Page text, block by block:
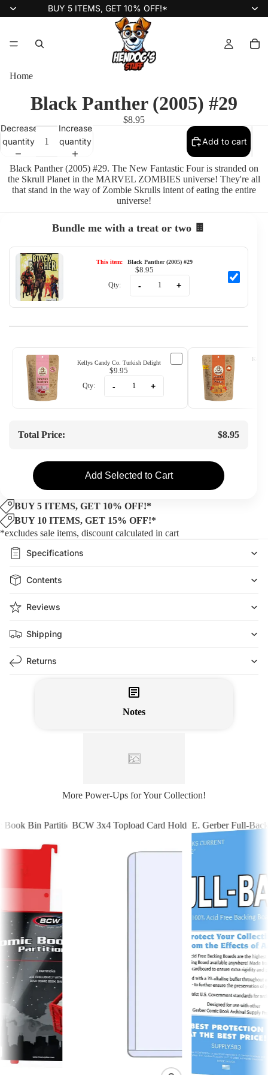
BUY 5 ITEMS, GET 10% OFF!*
Home
Black Panther (2005) #29
$8.95
Decrease
quantity
Increase
quantity
Add to cart
Black Panther (2005) #29. The New Fantastic Four is stranded on
the Skrull Planet in the MARVEL ZOMBIES universe! They're all
that stand in the way of Zombie Skrulls intent of eating the entire
universe!
Bundle me with a treat or two 🍫
This item: Black Panther (2005) #29
$8.95
Qty: - +
Kellys Candy Co. Turkish Delight
$9.95
Qty: - +
Total Price: $8.95
Add Selected to Cart
BUY 5 ITEMS, GET 10% OFF!*
BUY 10 ITEMS, GET 15% OFF!*
*excludes sale items, discount calculated in cart
Specifications
Contents
Reviews
Shipping
Returns
Notes
More Power-Ups for Your Collection!
Bin Partitions - RedBCW 3x4 Topload Card Holder - Standard
E. Gerber Full-